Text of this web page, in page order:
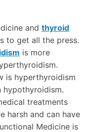
and thyroid
to get all the press.
is more
is hyperthyroidism
hypothyroidism.
treatments
harsh and can have
Medicine is